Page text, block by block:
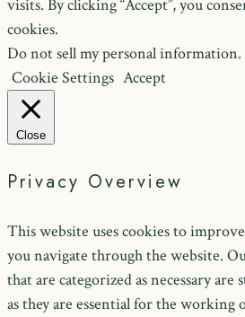
visits. By clicking “Accept”, you
cookies.
Do not sell my personal information.
Cookie Settings Accept
Close
Privacy Overview
This website uses cookies to
you navigate through the website.
that are categorized as necessary
as they are essential for the working